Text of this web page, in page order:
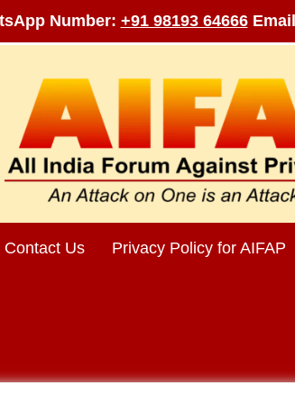
Number: +91 98193 64666
Contact Us Privacy Policy for AIFAP